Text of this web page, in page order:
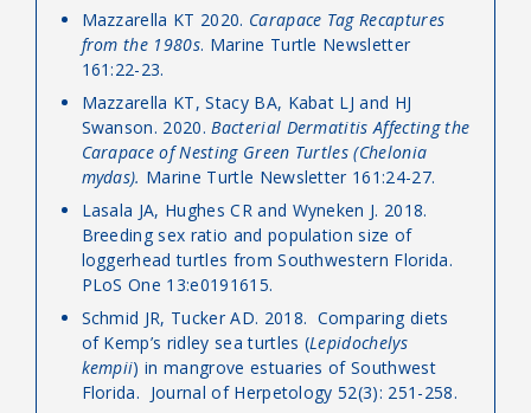
Mazzarella KT 2020. Carapace Tag Recaptures
from the 1980s. Marine Turtle Newsletter
161:22-23.
Mazzarella KT, Stacy BA, Kabat LJ and HJ
Swanson. 2020.Bacterial Dermatitis Affecting the
Carapace of Nesting Green Turtles (Chelonia
mydas). Marine Turtle Newsletter 161:24-27.
Lasala JA, Hughes CR and Wyneken J. 2018.
Breeding sex ratio and population size of
loggerhead turtles from Southwestern Florida.
PLoS One 13:e0191615.
Schmid JR, Tucker AD. 2018. Comparing diets
of Kemp’s ridley sea turtles (Lepidochelys
kempii) in mangrove estuaries of Southwest
Florida. Journal of Herpetology 52(3): 251-258.